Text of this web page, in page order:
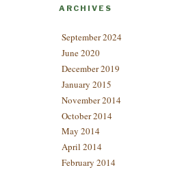
ARCHIVES
September 2024
June 2020
December 2019
January 2015
November 2014
October 2014
May 2014
April 2014
February 2014